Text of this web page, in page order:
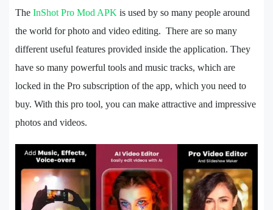
The InShot Pro Mod APK is used by so many people around
the world for photo and video editing. There are so many
different useful features provided inside the application. They
have so many powerful tools and music tracks, which are
locked in the Pro subscription of the app, which you need to
buy. With this pro tool, you can make attractive and impressive
photos and videos.